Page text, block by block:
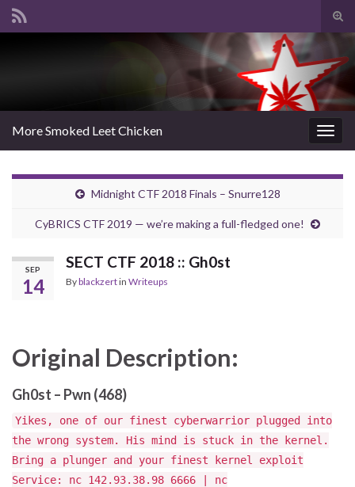
Search for:
More Smoked Leet Chicken
Midnight CTF 2018 Finals – Snurre128
CyBRICS CTF 2019 — we’re making a full-fledged one!
SEP
14
SECT CTF 2018 :: Gh0st
Byblackzertin Writeups
Original Description:
Gh0st – Pwn (468)
Yikes, one of our finest cyberwarrior plugged into
the wrong system. His mind is stuck in the kernel.
Bring a plunger and your finest kernel exploit
Service: nc 142.93.38.98 6666 | nc